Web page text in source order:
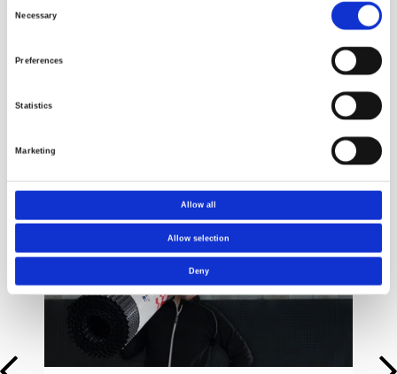
Necessary
Preferences
Statistics
Marketing
Allow all
Allow selection
Deny